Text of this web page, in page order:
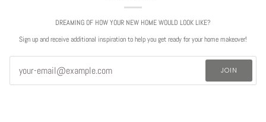
DREAMING OF HOW YOUR NEW HOME WOULD LOOK LIKE?
Sign up and receive additional inspiration to help you get ready for your home makeover!
JOIN